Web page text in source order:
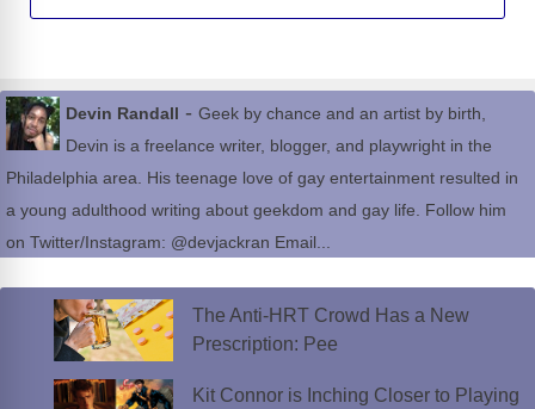
Devin Randall - Geek by chance and an artist by birth,
Devin is a freelance writer, blogger, and playwright in the
Philadelphia area. His teenage love of gay entertainment resulted in
a young adulthood writing about geekdom and gay life. Follow him
on Twitter/Instagram: @devjackran Email...
The Anti-HRT Crowd Has a New
Prescription: Pee
Kit Connor is Inching Closer to Playing